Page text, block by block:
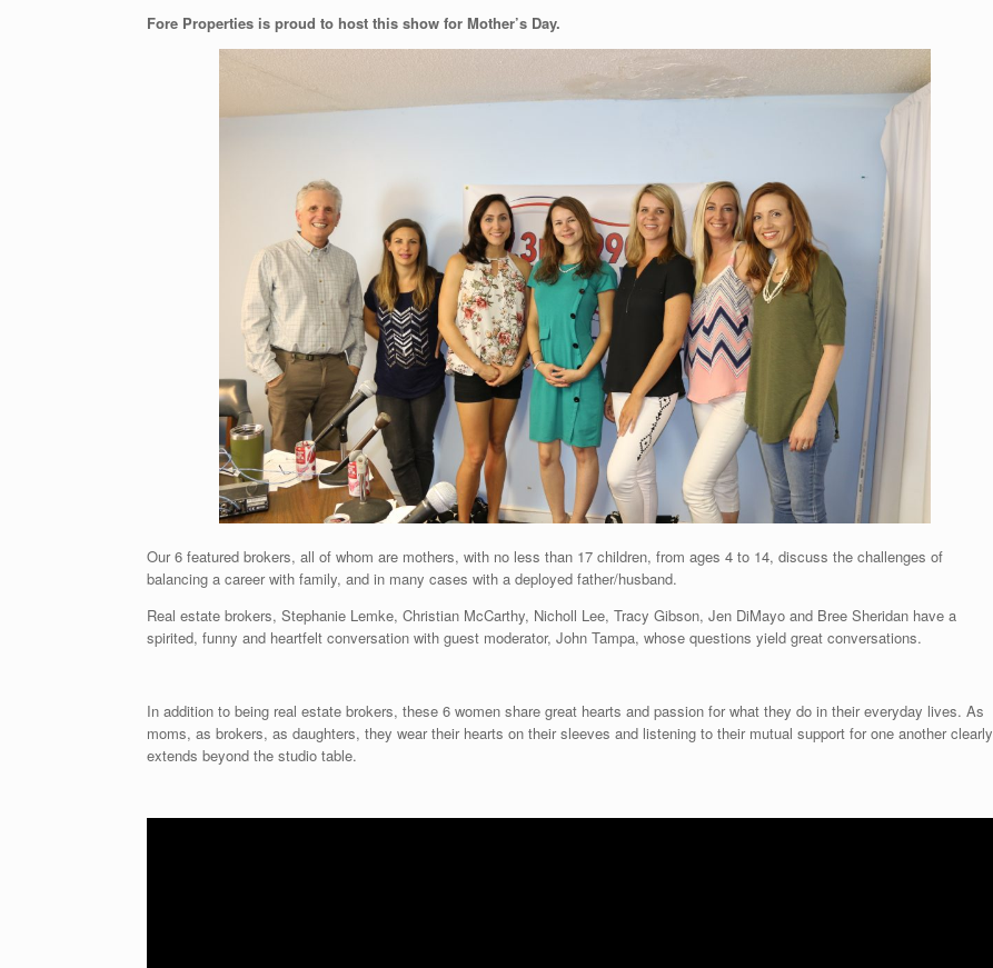
Fore Properties is proud to host this show for Mother’s Day.
Our 6 featured brokers, all of whom are mothers, with no less than 17 children, from ages 4 to 14, discuss the challenges of
balancing a career with family, and in many cases with a deployed father/husband.
Real estate brokers, Stephanie Lemke, Christian McCarthy, Nicholl Lee, Tracy Gibson, Jen DiMayo and Bree Sheridan have a
spirited, funny and heartfelt conversation with guest moderator, John Tampa, whose questions yield great conversations.
In addition to being real estate brokers, these 6 women share great hearts and passion for what they do in their everyday lives. As
moms, as brokers, as daughters, they wear their hearts on their sleeves and listening to their mutual support for one another clearly
extends beyond the studio table.